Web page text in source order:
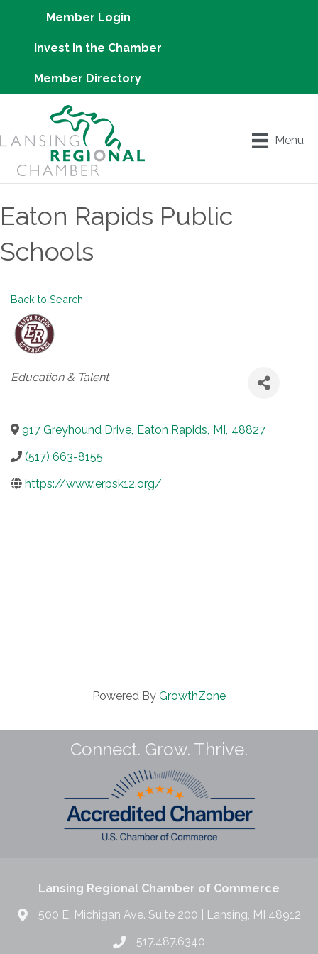
Member Login
Invest in the Chamber
Member Directory
Menu
Eaton Rapids Public
Schools
Back to Search
Categories
Education & Talent
917 Greyhound Drive, Eaton Rapids, MI, 48827
(517) 663-8155
https://www.erpsk12.org/
Powered By GrowthZone
Connect. Grow. Thrive.
Lansing Regional Chamber of Commerce
500 E. Michigan Ave. Suite 200 | Lansing, MI 48912
517.487.6340